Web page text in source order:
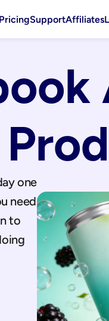
SupportAffiliates
one
need
to